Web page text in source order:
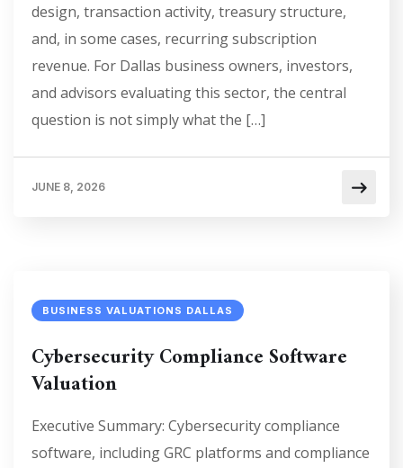
design, transaction activity, treasury structure,
and, in some cases, recurring subscription
revenue. For Dallas business owners, investors,
and advisors evaluating this sector, the central
question is not simply what the […]
JUNE 8, 2026
BUSINESS VALUATIONS DALLAS
Cybersecurity Compliance Software
Valuation
Executive Summary: Cybersecurity compliance
software, including GRC platforms and compliance